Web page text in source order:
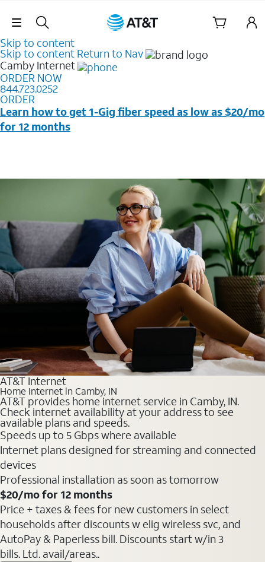
Skip Navigation
Skip to content
Skip to content Return to Nav
Camby Internet
ORDER NOW
844.723.0252
ORDER
Learn how to get 1-Gig fiber speed as low as $20/mo
for 12 months
AT&T Internet
Home Internet in Camby, IN
AT&T provides home internet service in Camby, IN.
Check internet availability at your address to see
available plans and speeds.
Speeds up to 5 Gbps where available
Internet plans designed for streaming and connected
devices
Professional installation as soon as tomorrow
$20/mo for 12 months
Price + taxes & fees for new customers in select
households after discounts w elig wireless svc, and
AutoPay & Paperless bill. Discounts start w/in 3
bills. Ltd. avail/areas..